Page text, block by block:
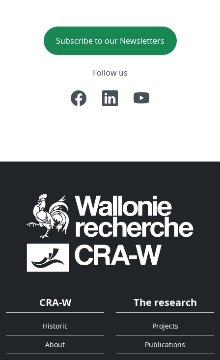
Subscribe to our Newsletters
Follow us
CRA-W
Historic
About
The research
Projects
Publications